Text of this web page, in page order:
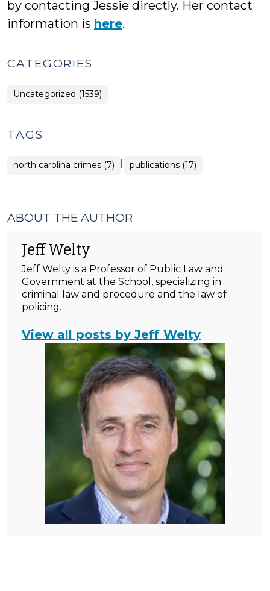
by contacting Jessie directly. Her contact
information is here.
CATEGORIES
Uncategorized (1539)
TAGS
north carolina crimes (7) | publications (17)
ABOUT THE AUTHOR
Jeff Welty
Jeff Welty is a Professor of Public Law and
Government at the School, specializing in
criminal law and procedure and the law of
policing.
View all posts by Jeff Welty